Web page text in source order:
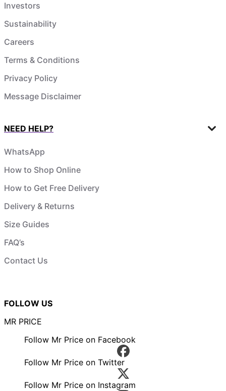
Investors
Sustainability
Careers
Terms & Conditions
Privacy Policy
Message Disclaimer
NEED HELP?
WhatsApp
How to Shop Online
How to Get Free Delivery
Delivery & Returns
Size Guides
FAQ’s
Contact Us
FOLLOW US
MR PRICE
Follow Mr Price on Facebook
Follow Mr Price on Twitter
Follow Mr Price on Instagram